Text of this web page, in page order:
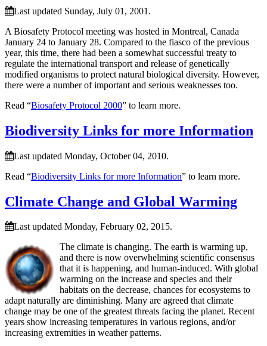
Last updated Sunday, July 01, 2001.
A Biosafety Protocol meeting was hosted in Montreal, Canada
January 24 to January 28. Compared to the fiasco of the previous
year, this time, there had been a somewhat successful treaty to
regulate the international transport and release of genetically
modified organisms to protect natural biological diversity. However,
there were a number of important and serious weaknesses too.
Read “Biosafety Protocol 2000” to learn more.
Biodiversity Links for more Information
Last updated Monday, October 04, 2010.
Read “Biodiversity Links for more Information” to learn more.
Climate Change and Global Warming
Last updated Monday, February 02, 2015.
The climate is changing. The earth is warming up,
and there is now overwhelming scientific consensus
that it is happening, and human-induced. With global
warming on the increase and species and their
habitats on the decrease, chances for ecosystems to
adapt naturally are diminishing. Many are agreed that climate
change may be one of the greatest threats facing the planet. Recent
years show increasing temperatures in various regions, and/or
increasing extremities in weather patterns.